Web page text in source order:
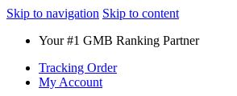
Skip to navigation Skip to content
Your #1 GMB Ranking Partner
Tracking Order
My Account